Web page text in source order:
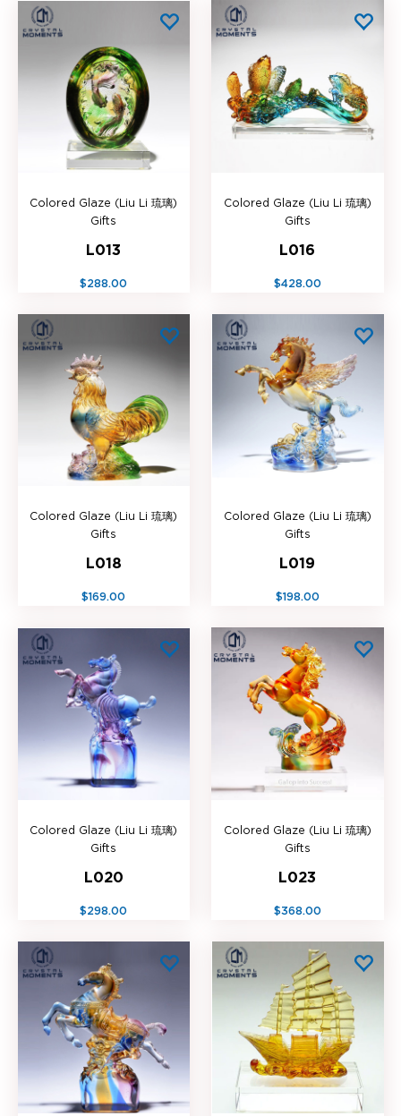
Colored Glaze (Liu Li 琉璃)
Gifts
L013
$288.00
Colored Glaze (Liu Li 琉璃)
Gifts
L016
$428.00
Colored Glaze (Liu Li 琉璃)
Gifts
L018
$169.00
Colored Glaze (Liu Li 琉璃)
Gifts
L019
$198.00
Colored Glaze (Liu Li 琉璃)
Gifts
L020
$298.00
Colored Glaze (Liu Li 琉璃)
Gifts
L023
$368.00